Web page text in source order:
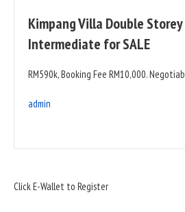
Kimpang Villa Double Storey
Intermediate for SALE
RM590k, Booking Fee RM10,000.
admin
Sidebar
Click E-Wallet to Register